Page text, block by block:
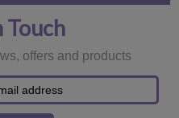
Touch
offers and products